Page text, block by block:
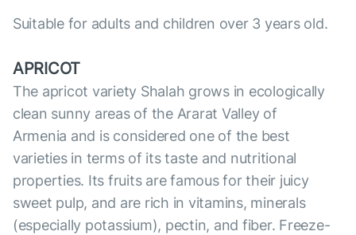
Suitable for adults and children over 3 years old.
APRICOT
The apricot variety Shalah grows in ecologically
clean sunny areas of the Ararat Valley of
Armenia and is considered one of the best
varieties in terms of its taste and nutritional
properties. Its fruits are famous for their juicy
sweet pulp, and are rich in vitamins, minerals
(especially potassium), pectin, and fiber. Freeze-